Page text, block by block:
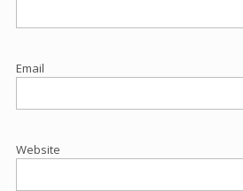
Email
Website